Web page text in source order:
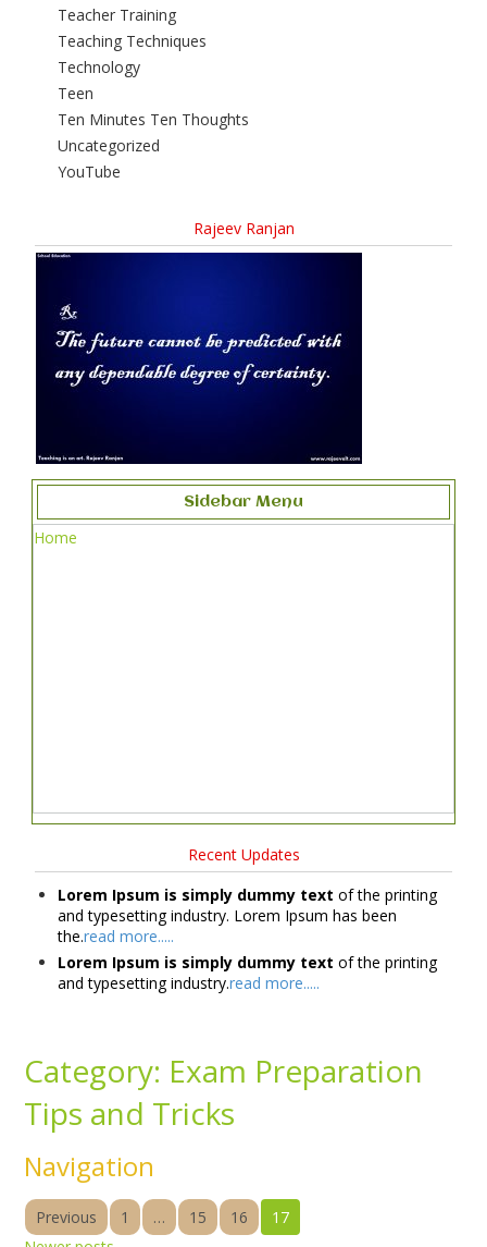
Teacher Training
Teaching Techniques
Technology
Teen
Ten Minutes Ten Thoughts
Uncategorized
YouTube
Rajeev Ranjan
Sidebar Menu
Home
Recent Updates
Lorem Ipsum is simply dummy text of the printing
and typesetting industry. Lorem Ipsum has been
the.read more.....
Lorem Ipsum is simply dummy text of the printing
and typesetting industry.read more.....
Category: Exam Preparation
Tips and Tricks
Navigation
Previous 1 … 15 16
17